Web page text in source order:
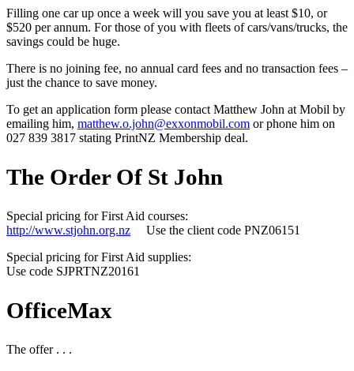
Filling one car up once a week will you save you at least $10, or
$520 per annum. For those of you with fleets of cars/vans/trucks, the
savings could be huge.
There is no joining fee, no annual card fees and no transaction fees –
just the chance to save money.
To get an application form please contact Matthew John at Mobil by
emailing him, matthew.o.john@exxonmobil.com or phone him on
027 839 3817 stating PrintNZ Membership deal.
The Order Of St John
Special pricing for First Aid courses:
http://www.stjohn.org.nz Use the client code PNZ06151
Special pricing for First Aid supplies:
Use code SJPRTNZ20161
OfficeMax
The offer . . .